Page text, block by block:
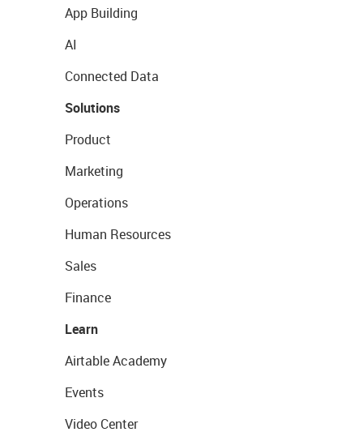
App Building
AI
Connected Data
Solutions
Product
Marketing
Operations
Human Resources
Sales
Finance
Learn
Airtable Academy
Events
Video Center